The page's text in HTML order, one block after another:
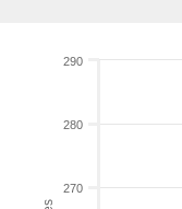
270
280
290